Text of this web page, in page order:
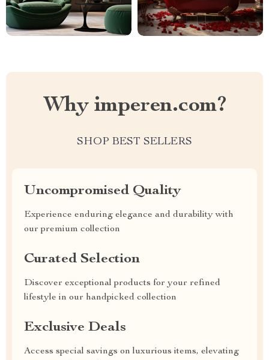
Why imperen.com?
SHOP BEST SELLERS
Uncompromised Quality
Experience enduring elegance and durability with
our premium collection
Curated Selection
Discover exceptional products for your refined
lifestyle in our handpicked collection
Exclusive Deals
Access special savings on luxurious items, elevating